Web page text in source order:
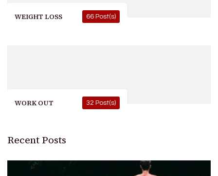
WEIGHT LOSS 66 Post(s)
WORK OUT 32 Post(s)
Recent Posts